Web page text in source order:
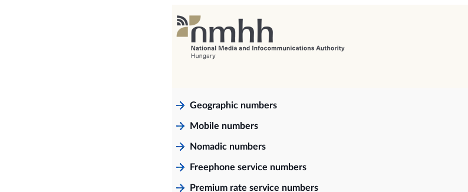
Geographic numbers
Mobile numbers
Nomadic numbers
Freephone service numbers
Premium rate service numbers